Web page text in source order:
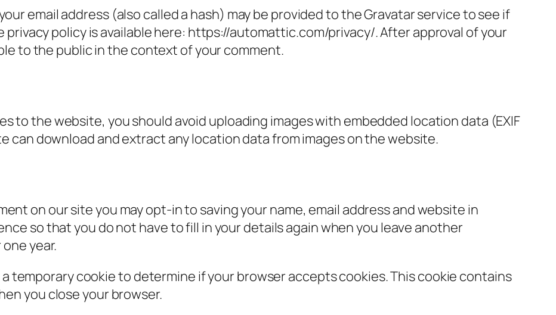
email address (also called a hash) may be provided to the Gravatar service to see if
privacy policy is available here: https://automattic.com/privacy/. After approval of your
to the public in the context of your comment.
to the website, you should avoid uploading images with embedded location data (EXIF
can download and extract any location data from images on the website.
on our site you may opt-in to saving your name, email address and website in
so that you do not have to fill in your details again when you leave another
year.
temporary cookie to determine if your browser accepts cookies. This cookie contains
you close your browser.